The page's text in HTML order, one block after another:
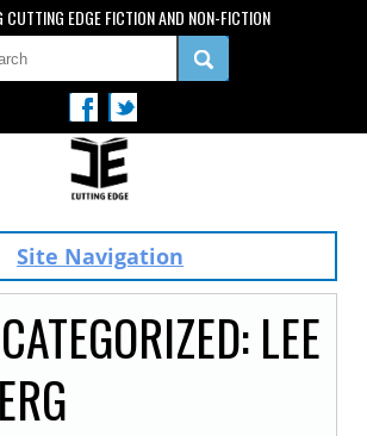
CUTTING EDGE FICTION AND NON-FICTION
Site Navigation
LEE